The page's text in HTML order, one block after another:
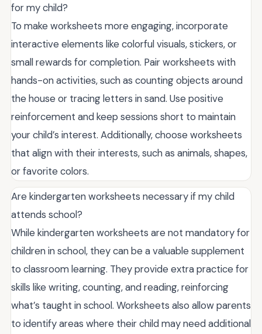
for my child?
To make worksheets more engaging, incorporate
interactive elements like colorful visuals, stickers, or
small rewards for completion. Pair worksheets with
hands-on activities, such as counting objects around
the house or tracing letters in sand. Use positive
reinforcement and keep sessions short to maintain
your child’s interest. Additionally, choose worksheets
that align with their interests, such as animals, shapes,
or favorite colors.
Are kindergarten worksheets necessary if my child
attends school?
While kindergarten worksheets are not mandatory for
children in school, they can be a valuable supplement
to classroom learning. They provide extra practice for
skills like writing, counting, and reading, reinforcing
what’s taught in school. Worksheets also allow parents
to identify areas where their child may need additional